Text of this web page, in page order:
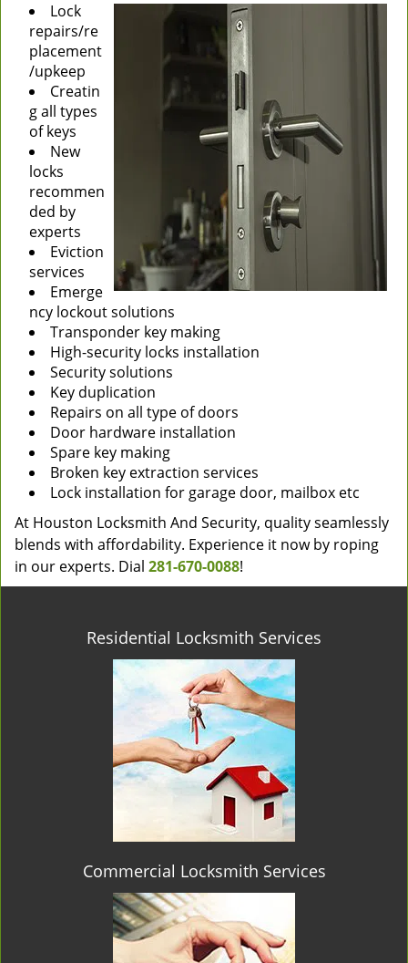
Lock
repairs/re
placement
/upkeep
Creatin
g all types
of keys
New
locks
recommen
ded by
experts
Eviction
services
Emerge
ncy lockout solutions
Transponder key making
High-security locks installation
Security solutions
Key duplication
Repairs on all type of doors
Door hardware installation
Spare key making
Broken key extraction services
Lock installation for garage door, mailbox etc
At Houston Locksmith And Security, quality seamlessly
blends with affordability. Experience it now by roping
in our experts. Dial 281-670-0088!
Residential Locksmith Services
Commercial Locksmith Services